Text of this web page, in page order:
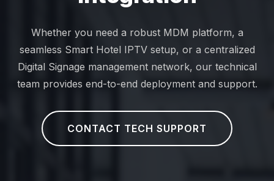
Whether you need a robust MDM platform, a
seamless Smart Hotel IPTV setup, or a centralized
Digital Signage management network, our technical
team provides end-to-end deployment and support.
CONTACT TECH SUPPORT